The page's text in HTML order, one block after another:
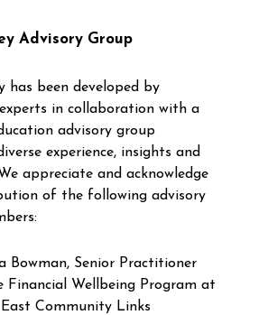
Advisory Group
has been developed by
in collaboration with a
advisory group
experience, insights and
appreciate and acknowledge
of the following advisory
Bowman, Senior Practitioner
Financial Wellbeing Program at
Community Links